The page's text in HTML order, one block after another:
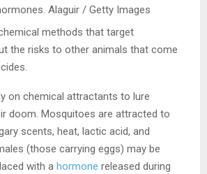
Alaguir / Getty Images
methods that target
the risks to other animals that come
on chemical attractants to lure
doom. Mosquitoes are attracted to
scents, heat, lactic acid, and
(those carrying eggs) may be
with a hormone released during